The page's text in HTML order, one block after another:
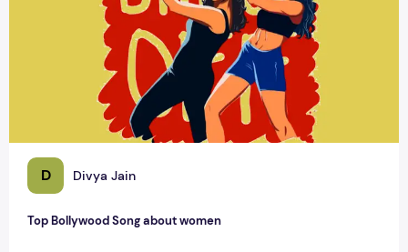
D Divya Jain
Top Bollywood Song about women